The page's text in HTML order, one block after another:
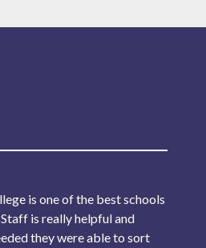
is one of the best schools
is really helpful and
they were able to sort